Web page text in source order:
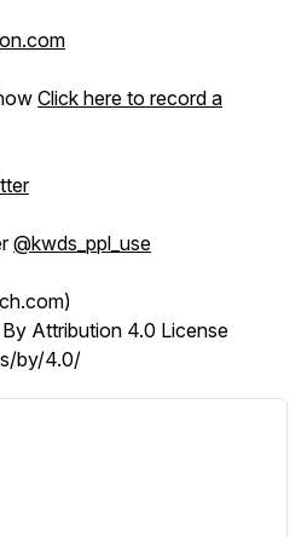
Click here to record a
@kwds_ppl_use
Attribution 4.0 License
by/4.0/